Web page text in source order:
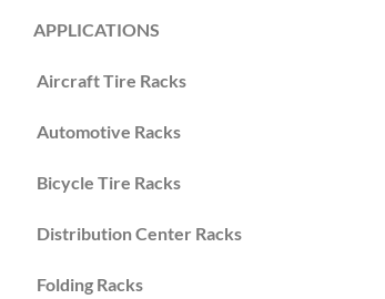
APPLICATIONS
Aircraft Tire Racks
Automotive Racks
Bicycle Tire Racks
Distribution Center Racks
Folding Racks